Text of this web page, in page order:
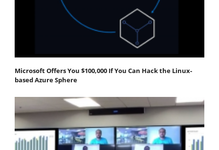
Microsoft Offers You $100,000 If You Can Hack the Linux-
based Azure Sphere